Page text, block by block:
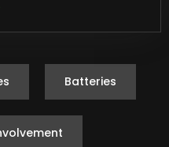
Batteries